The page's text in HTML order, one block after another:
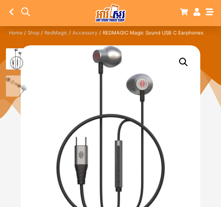
Home / Shop / RedMagic / Accessory / REDMAGIC Magic Sound USB C Earphones